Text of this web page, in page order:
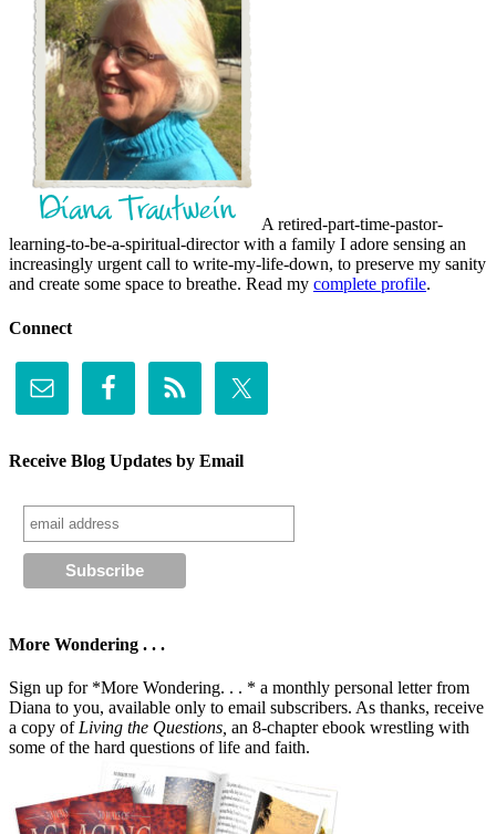
A retired-part-time-pastor-
learning-to-be-a-spiritual-director with a family I adore sensing an
increasingly urgent call to write-my-life-down, to preserve my sanity
and create some space to breathe. Read my complete profile.
Connect
Receive Blog Updates by Email
More Wondering . . .
Sign up for *More Wondering. . . * a monthly personal letter from
Diana to you, available only to email subscribers. As thanks, receive
a copy of Living the Questions, an 8-chapter ebook wrestling with
some of the hard questions of life and faith.